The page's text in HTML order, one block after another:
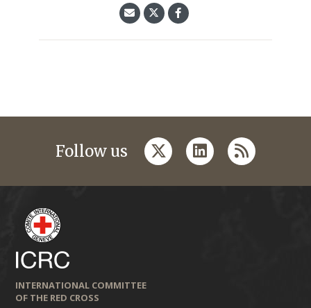
Follow us twitterlinkedin
rss
INTERNATIONAL COMMITTEE
OF THE RED CROSS